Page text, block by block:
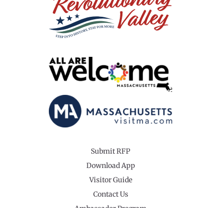
Submit RFP
Download App
Visitor Guide
Contact Us